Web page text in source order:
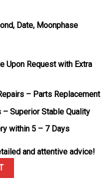
Date, Moonphase
Upon Request with Extra
– Parts Replacement
Superior Stable Quality
within 5 – 7 Days
and attentive advice!
Moon Black Dial Leather Best